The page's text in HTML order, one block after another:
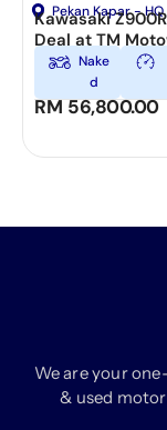
Pekan Kapar - HQ
Kawasaki
Deal at TM
Nake
d
RM 56,800.00
We are your
& used